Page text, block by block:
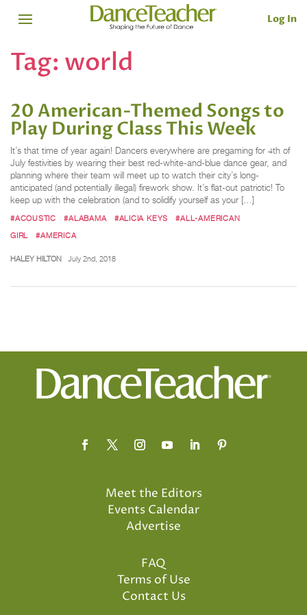
Log In
Tag: world
20 American-Themed Songs to
Play During Class This Week
It’s that time of year again! Dancers everywhere are pregaming for 4th of
July festivities by wearing their best red-white-and-blue dance gear, and
planning where their team will meet up to watch their city’s long-
anticipated (and potentially illegal) firework show. It’s flat-out patriotic! To
keep up with the celebration (and to solidify yourself as your […]
#ACOUSTIC #ALABAMA #ALICIA KEYS
#ALL-AMERICAN
GIRL
#AMERICA
HALEY HILTON July 2nd, 2018
Meet the Editors
Events Calendar
Advertise
FAQ
Terms of Use
Contact Us